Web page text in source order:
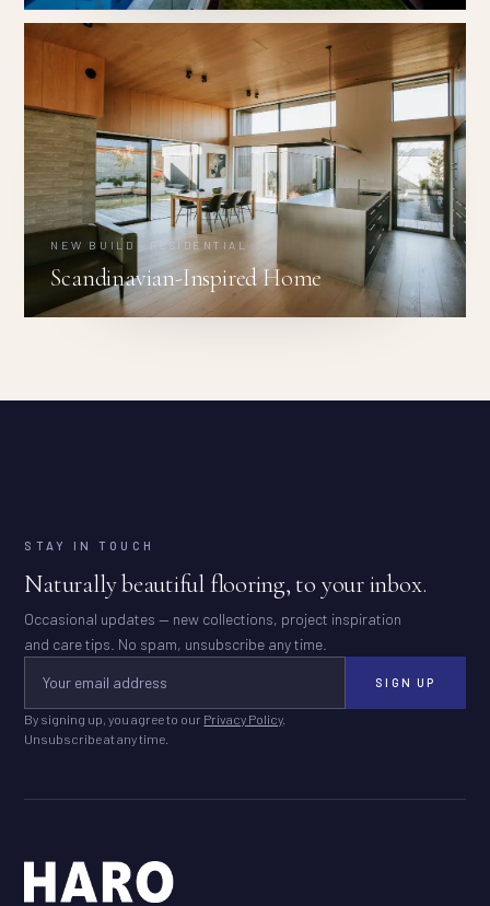
NEW BUILD · RESIDENTIAL
Scandinavian-Inspired Home
STAY IN TOUCH
Naturally beautiful flooring, to your inbox.
Occasional updates — new collections, project inspiration
and care tips. No spam, unsubscribe any time.
SIGN UP
By signing up, you agree to our Privacy Policy.
Unsubscribe at any time.